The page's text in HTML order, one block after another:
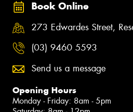
Book Online
273 Edwardes Street,
(03) 9460 5593
Send us a message
Opening Hours
Monday - Friday: 8am - 5pm